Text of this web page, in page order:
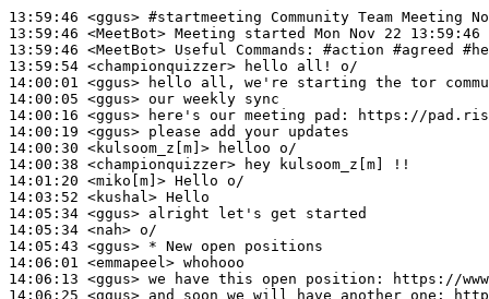
13:59:46 <ggus> #startmeeting Community Team Meeting
13:59:46 <MeetBot>
13:59:46 <MeetBot>
13:59:54 <championquizzer>
14:00:01 <ggus>
14:00:05 <ggus>
14:00:16 <ggus>
14:00:19 <ggus>
14:00:30 <kulsoom_z[m]>
14:00:38 <championquizzer>
14:01:20 <miko[m]>
14:03:52 <kushal>
14:05:34 <ggus>
14:05:34 <nah>
14:05:43 <ggus>
14:06:01 <emmapeel>
14:06:13 <ggus>
14:06:25 <ggus>